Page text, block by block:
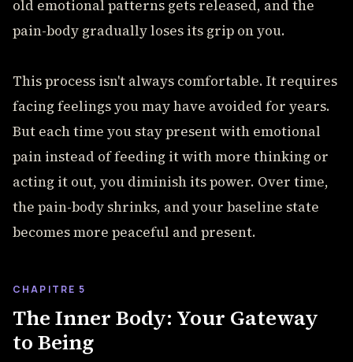
old emotional patterns gets released, and the
pain-body gradually loses its grip on you.
This process isn't always comfortable. It requires
facing feelings you may have avoided for years.
But each time you stay present with emotional
pain instead of feeding it with more thinking or
acting it out, you diminish its power. Over time,
the pain-body shrinks, and your baseline state
becomes more peaceful and present.
CHAPITRE 5
The Inner Body: Your Gateway
to Being